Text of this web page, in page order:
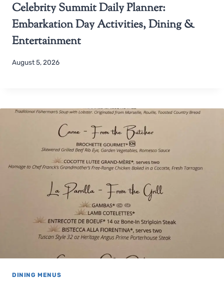
Celebrity Summit Daily Planner:
Embarkation Day Activities, Dining &
Entertainment
August 5, 2026
DINING MENUS